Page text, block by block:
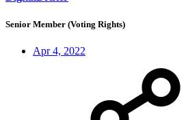
Senior Member (Voting Rights)
Apr 4, 2022